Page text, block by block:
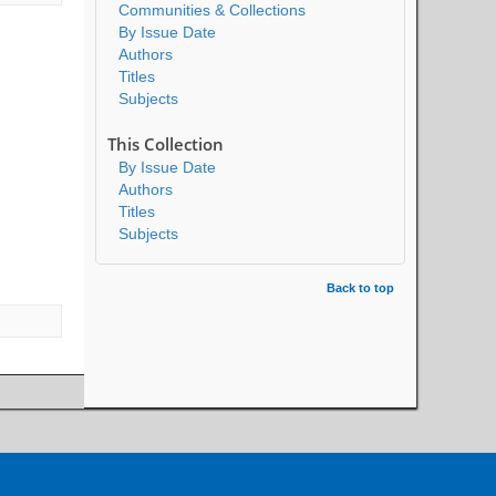
Communities & Collections
By Issue Date
Authors
Titles
Subjects
This Collection
By Issue Date
Authors
Titles
Subjects
Back to top